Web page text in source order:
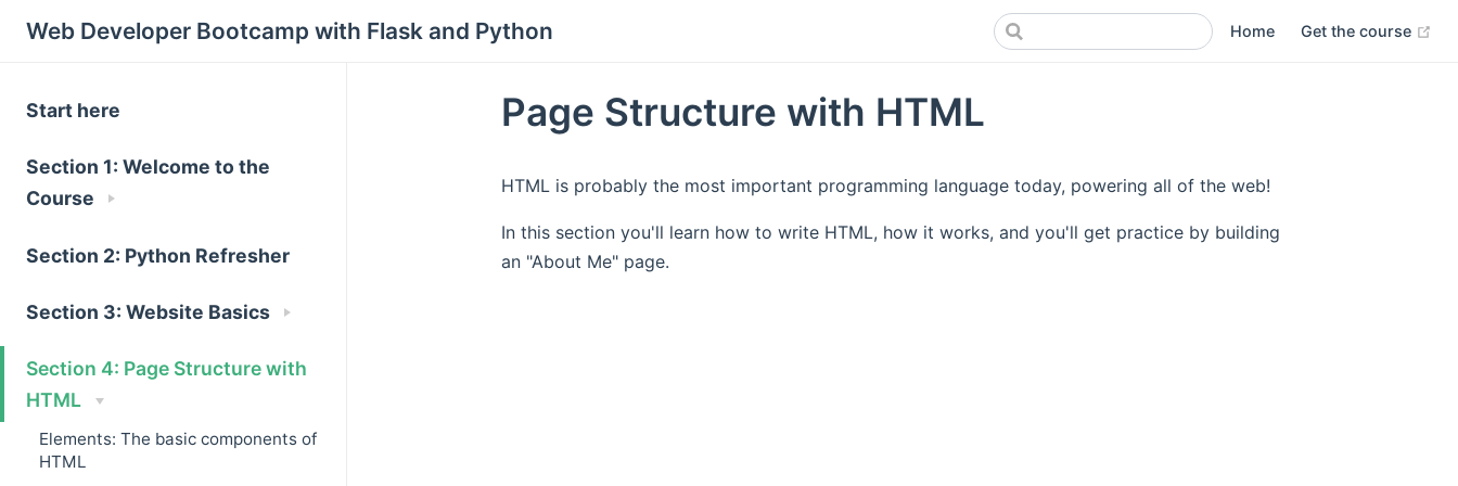
Web Developer Bootcamp with Flask and Python Home Get the course
Start here
Section 1: Welcome to the
Course
Section 2: Python Refresher
Section 3: Website Basics
Section 4: Page Structure with
HTML
Elements: The basic components of
HTML
Page Structure with HTML
HTML is probably the most important programming language today, powering all of the web!
In this section you'll learn how to write HTML, how it works, and you'll get practice by building
an "About Me" page.